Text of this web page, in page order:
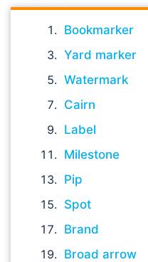
Bookmarker
Yard marker
Watermark
Cairn
Label
Milestone
Pip
Spot
Brand
Broad arrow